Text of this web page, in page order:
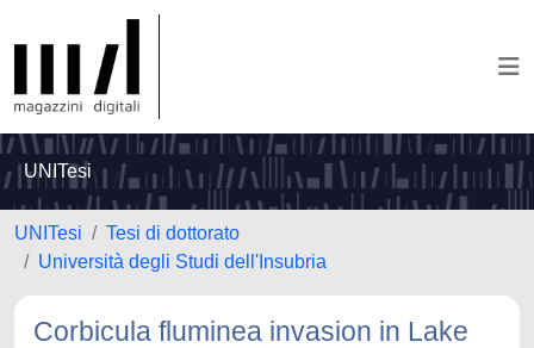
UNITesi
UNITesi
Tesi di dottorato
Università degli Studi dell'Insubria
Corbicula fluminea invasion in Lake